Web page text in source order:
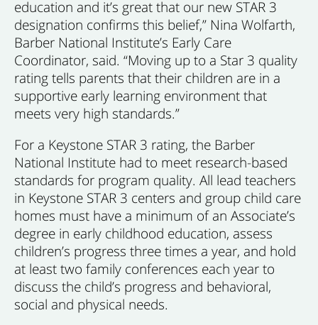
education and it’s great that our new STAR 3
designation confirms this belief,” Nina Wolfarth,
Barber National Institute’s Early Care
Coordinator, said. “Moving up to a Star 3 quality
rating tells parents that their children are in a
supportive early learning environment that
meets very high standards.”
For a Keystone STAR 3 rating, the Barber
National Institute had to meet research-based
standards for program quality. All lead teachers
in Keystone STAR 3 centers and group child care
homes must have a minimum of an Associate’s
degree in early childhood education, assess
children’s progress three times a year, and hold
at least two family conferences each year to
discuss the child’s progress and behavioral,
social and physical needs.